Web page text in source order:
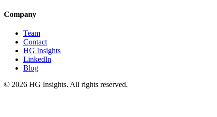
Company
Team
Contact
HG Insights
LinkedIn
Blog
© 2026 HG Insights. All rights reserved.